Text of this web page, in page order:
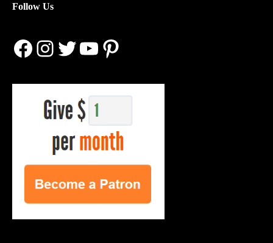
Follow Us
Facebook
Instagram
Twitter
YouTube
Pinterest